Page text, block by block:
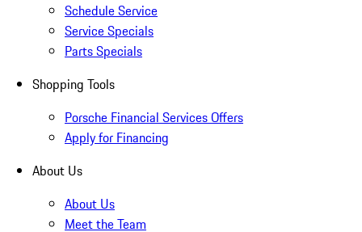
Schedule Service
Service Specials
Parts Specials
Shopping Tools
Porsche Financial Services Offers
Apply for Financing
About Us
About Us
Meet the Team